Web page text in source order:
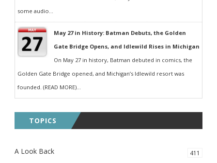
some audio...
May 27 in History: Batman Debuts, the Golden
Gate Bridge Opens, and Idlewild Rises in Michigan
On May 27 in history, Batman debuted in comics, the
Golden Gate Bridge opened, and Michigan’s Idlewild resort was
founded. (READ MORE)...
TOPICS
A Look Back 411